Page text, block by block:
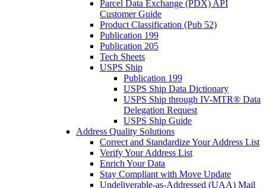
Parcel Data Exchange (PDX) API
Customer Guide
Product Classification (Pub 52)
Publication 199
Publication 205
Tech Sheets
USPS Ship
Publication 199
USPS Ship Data Dictionary
USPS Ship through IV-MTR® Data
Delegation Request
USPS Ship Guide
Address Quality Solutions
Correct and Standardize Your Address List
Verify Your Address List
Enrich Your Data
Stay Compliant with Move Update
Undeliverable-as-Addressed (UAA) Mail